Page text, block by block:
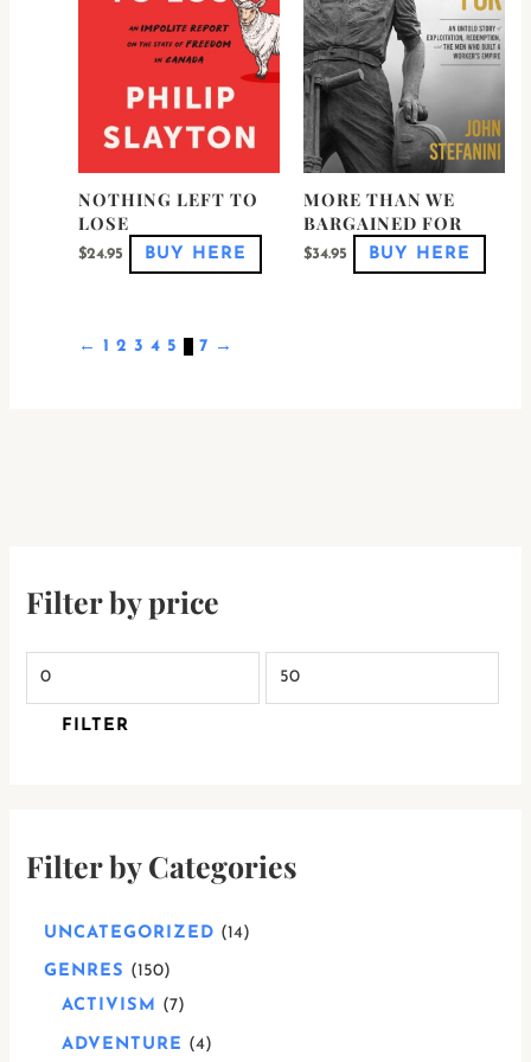
Filter by price
FILTER
Filter by Categories
UNCATEGORIZED 14
GENRES
150
ACTIVISM
7
ADVENTURE 4
NOTHING LEFT TO
LOSE
$24.95 BUY HERE
options
may
be
chosen
product
MORE THAN WE
BARGAINED FOR
$34.95 BUY HERE
may
be
on
the
← 1 2 3 4 5 7 →